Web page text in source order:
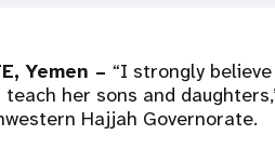
Yemen – “I strongly
her sons and
Hajjah Governorate.